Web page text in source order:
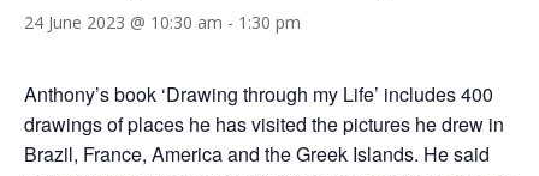
24 June 2023 @ 10:30 am - 1:30 pm
Anthony’s book ‘Drawing through my Life’ includes 400
drawings of places he has visited the pictures he drew in
Brazil, France, America and the Greek Islands. He said